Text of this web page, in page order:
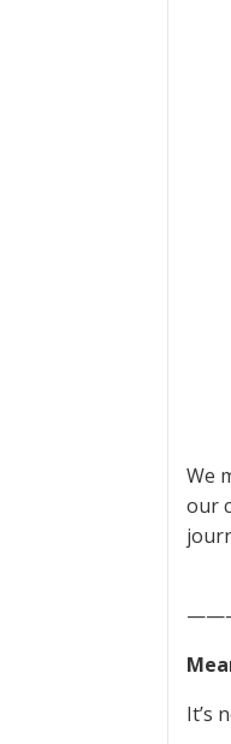
We
our
It’s